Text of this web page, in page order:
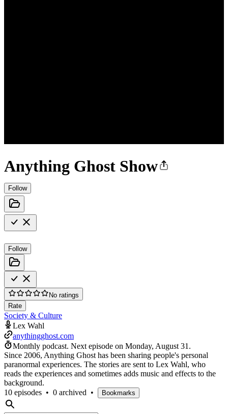
Anything Ghost Show
Follow
Follow
No ratings
Rate
Society & Culture
Lex Wahl
anythingghost.com
Monthly podcast. Next episode on Monday, August 31 .
Since 2006, Anything Ghost has been sharing people's personal
paranormal experiences. The stories are sent to Lex Wahl, who
reads the experiences and sometimes adds music and effects to the
background.
10 episodes • 0 archived • Bookmarks